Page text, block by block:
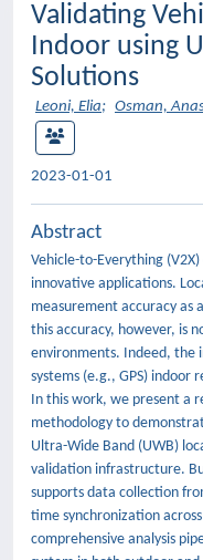
Validating
Indoor using
Solutions
Leoni, Elia; Osman,
2023-01-01
Abstract
Vehicle-to-Everything
innovative applications.
measurement accuracy
this accuracy, however, is
environments. Indeed, the
systems (e.g., GPS) indoor
In this work, we present a
methodology to
Ultra-Wide Band (UWB)
validation infrastructure.
supports data collection
time synchronization
comprehensive analysis